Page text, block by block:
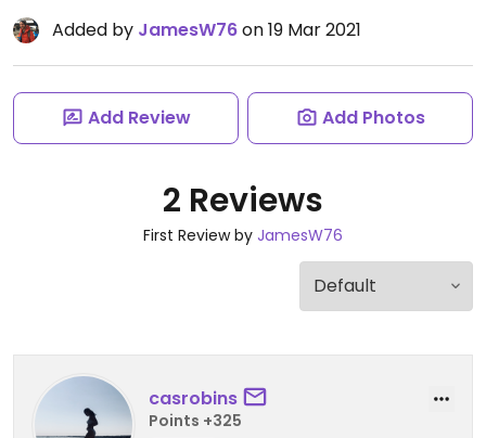
Added by JamesW76on 19 Mar 2021
Add Review Add Photos
2 Reviews
First Review by JamesW76
casrobins
Points +325